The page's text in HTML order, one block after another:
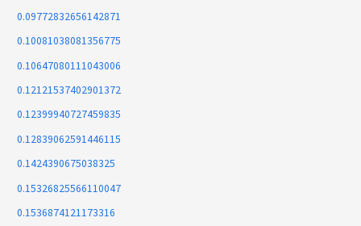
0.09772832656142871
0.10081038081356775
0.10647080111043006
0.12121537402901372
0.12399940727459835
0.12839062591446115
0.1424390675038325
0.15326825566110047
0.1536874121173316